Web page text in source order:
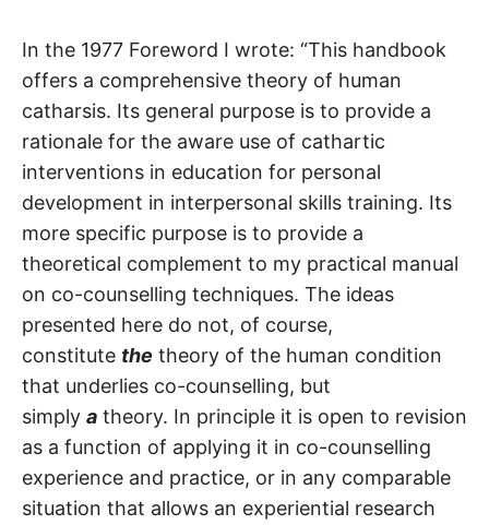
In the 1977 Foreword I wrote: “This handbook
offers a comprehensive theory of human
catharsis. Its general purpose is to provide a
rationale for the aware use of cathartic
interventions in education for personal
development in interpersonal skills training. Its
more specific purpose is to provide a
theoretical complement to my practical manual
on co-counselling techniques. The ideas
presented here do not, of course,
constitute the theory of the human condition
that underlies co-counselling, but
simply a theory. In principle it is open to revision
as a function of applying it in co-counselling
experience and practice, or in any comparable
situation that allows an experiential research